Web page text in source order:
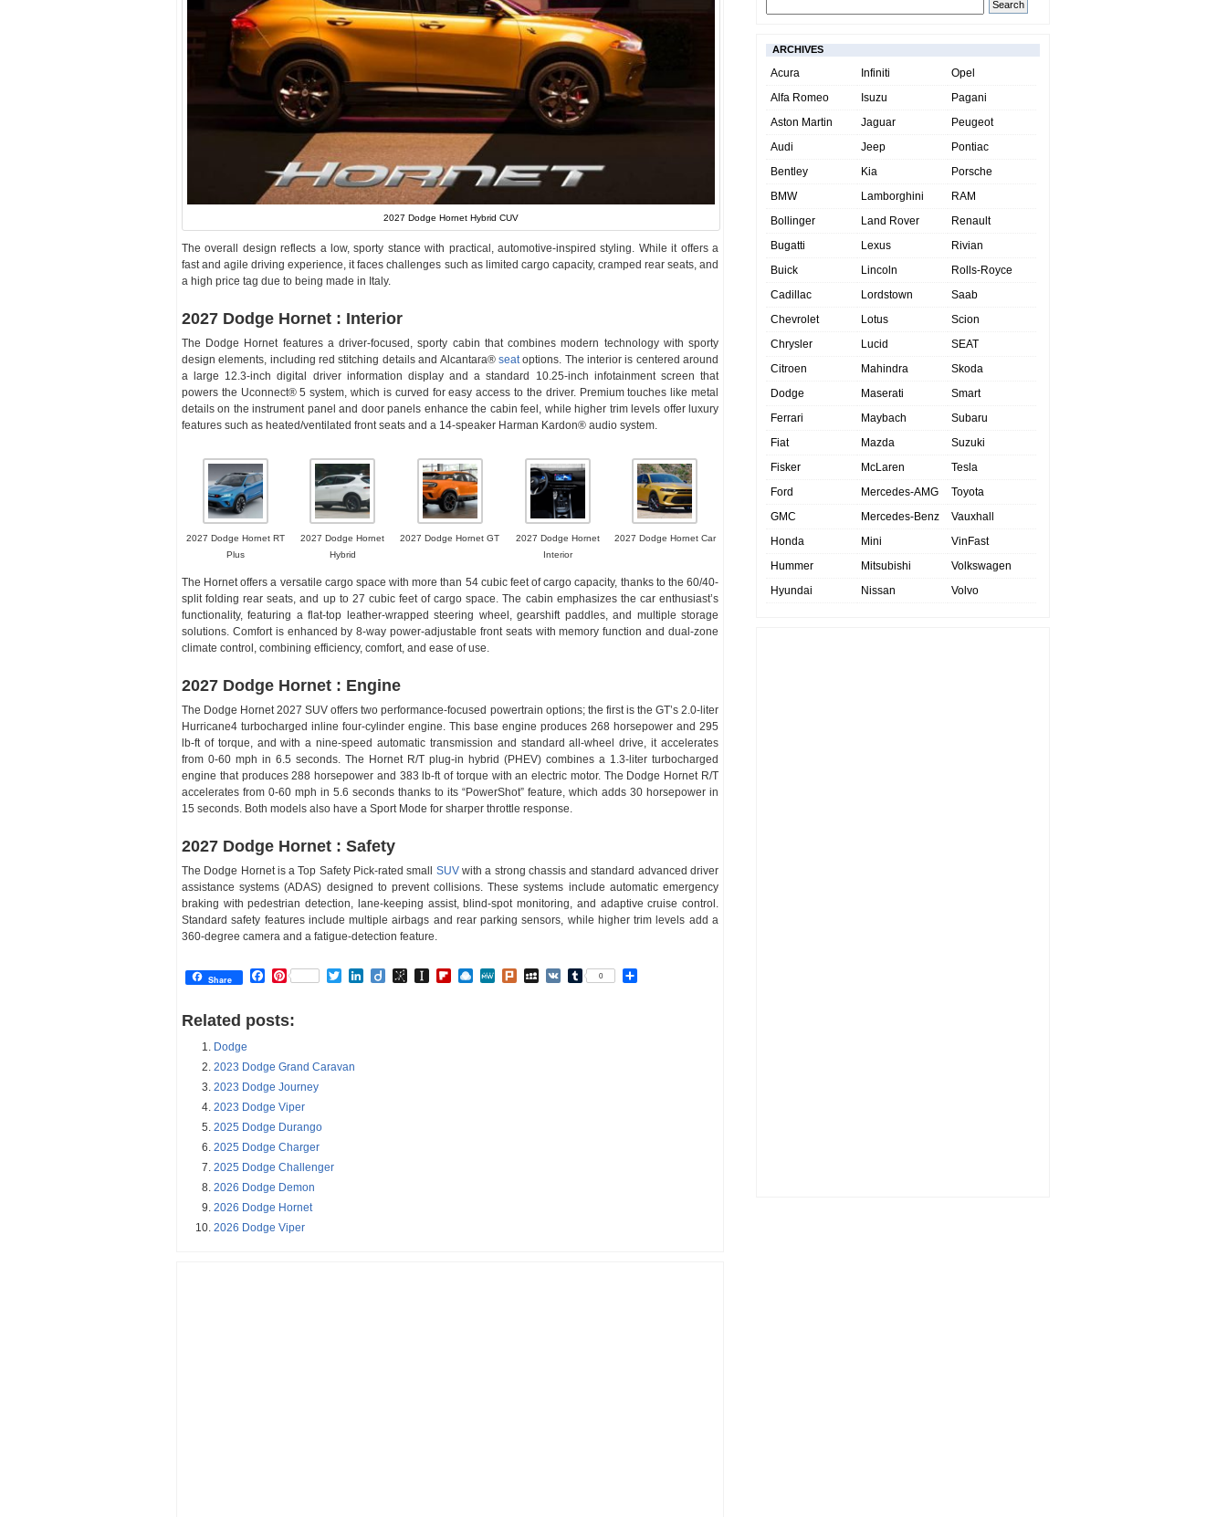
2027 Dodge Hornet Hybrid CUV
The overall design reflects a low, sporty stance with practical, automotive-inspired styling. While it offers a
fast and agile driving experience, it faces challenges such as limited cargo capacity, cramped rear seats, and
a high price tag due to being made in Italy.
2027 Dodge Hornet : Interior
The Dodge Hornet features a driver-focused, sporty cabin that combines modern technology with sporty
design elements, including red stitching details and Alcantara® seatoptions. The interior is centered around
a large 12.3-inch digital driver information display and a standard 10.25-inch infotainment screen that
powers the Uconnect® 5 system, which is curved for easy access to the driver. Premium touches like metal
details on the instrument panel and door panels enhance the cabin feel, while higher trim levels offer luxury
features such as heated/ventilated front seats and a 14-speaker Harman Kardon® audio system.
2027 Dodge Hornet RT
Plus
2027 Dodge Hornet
Hybrid
2027 Dodge Hornet GT
2027 Dodge Hornet
Interior
2027 Dodge Hornet Car
The Hornet offers a versatile cargo space with more than 54 cubic feet of cargo capacity, thanks to the 60/40-
split folding rear seats, and up to 27 cubic feet of cargo space. The cabin emphasizes the car enthusiast’s
functionality, featuring a flat-top leather-wrapped steering wheel, gearshift paddles, and multiple storage
solutions. Comfort is enhanced by 8-way power-adjustable front seats with memory function and dual-zone
climate control, combining efficiency, comfort, and ease of use.
2027 Dodge Hornet : Engine
The Dodge Hornet 2027 SUV offers two performance-focused powertrain options; the first is the GT’s 2.0-liter
Hurricane4 turbocharged inline four-cylinder engine. This base engine produces 268 horsepower and 295
lb-ft of torque, and with a nine-speed automatic transmission and standard all-wheel drive, it accelerates
from 0-60 mph in 6.5 seconds. The Hornet R/T plug-in hybrid (PHEV) combines a 1.3-liter turbocharged
engine that produces 288 horsepower and 383 lb-ft of torque with an electric motor. The Dodge Hornet R/T
accelerates from 0-60 mph in 5.6 seconds thanks to its “PowerShot” feature, which adds 30 horsepower in
15 seconds. Both models also have a Sport Mode for sharper throttle response.
2027 Dodge Hornet : Safety
The Dodge Hornet is a Top Safety Pick-rated small SUVwith a strong chassis and standard advanced driver
assistance systems (ADAS) designed to prevent collisions. These systems include automatic emergency
braking with pedestrian detection, lane-keeping assist, blind-spot monitoring, and adaptive cruise control.
Standard safety features include multiple airbags and rear parking sensors, while higher trim levels add a
360-degree camera and a fatigue-detection feature.
Share Facebook
Pinterest TwitterLinkedIn
DiigoBibSonomy
Instapaper
Flipboard
Raindrop.io
MeWePlurkMySpace
VK Tumblr
0
Related posts:
Dodge
2023 Dodge Grand Caravan
2023 Dodge Journey
2023 Dodge Viper
2025 Dodge Durango
2025 Dodge Charger
2025 Dodge Challenger
2026 Dodge Demon
2026 Dodge Hornet
2026 Dodge Viper
ARCHIVES
Acura
Alfa Romeo
Aston Martin
Audi
Bentley
BMW
Bollinger
Bugatti
Buick
Cadillac
Chevrolet
Chrysler
Citroen
Dodge
Ferrari
Fiat
Fisker
Ford
GMC
Honda
Hummer
Hyundai
Infiniti
Isuzu
Jaguar
Jeep
Kia
Lamborghini
Land Rover
Lexus
Lincoln
Lordstown
Lotus
Lucid
Mahindra
Maserati
Maybach
Mazda
McLaren
Mercedes-AMG
Mercedes-Benz
Mini
Mitsubishi
Nissan
Opel
Pagani
Peugeot
Pontiac
Porsche
RAM
Renault
Rivian
Rolls-Royce
Saab
Scion
SEAT
Skoda
Smart
Subaru
Suzuki
Tesla
Toyota
Vauxhall
VinFast
Volkswagen
Volvo